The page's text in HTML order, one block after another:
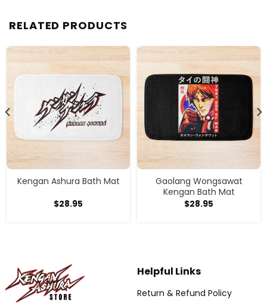
RELATED PRODUCTS
Kengan Ashura Bath Mat
$28.95
Gaolang Wongsawat
Kengan Bath Mat
$28.95
Helpful Links
Return & Refund Policy